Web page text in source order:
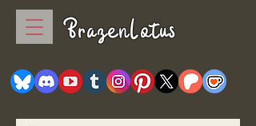
BrazenLotus